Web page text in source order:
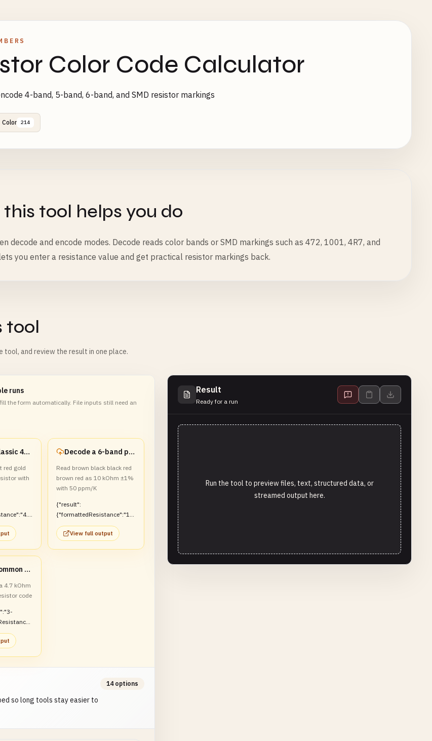
Color Code Calculator
4-band, 5-band, 6-band, and SMD resistor markings
Color 214
tool helps you do
decode and encode modes. Decode reads color bands or SMD markings such as 472, 1001, 4R7, and
you enter a resistance value and get practical resistor markings back.
tool
tool, and review the result in one place.
runs
the form automatically. File inputs still need an
Decode a classic 4-band resistor
red gold
with
Decode a 6-band precision resistor
Read brown black black red
brown red as 10 kOhm ±1%
with 50 ppm/K
{"result":
{"formattedResistance":"10
kOhm","tolerance":"±1%","te
mperatureCoefficientLabel":"
View full output
Decode a common SMD marking
4.7 kOhm
code
so long tools stay easier to
14 options
Result
Ready for a run
Run the tool to preview files, text, structured data, or
streamed output here.